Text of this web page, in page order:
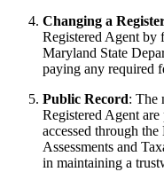
Changing a
Registered Agent by
Maryland State
paying any required
Public Record: The
Registered Agent
accessed through
Assessments and
in maintaining a